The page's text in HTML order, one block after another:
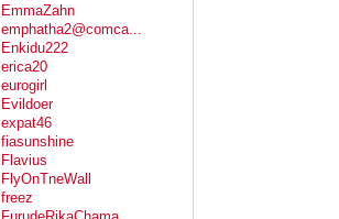
EmmaZahn
emphatha2@comca...
Enkidu222
erica20
eurogirl
Evildoer
expat46
fiasunshine
Flavius
FlyOnTneWall
freez